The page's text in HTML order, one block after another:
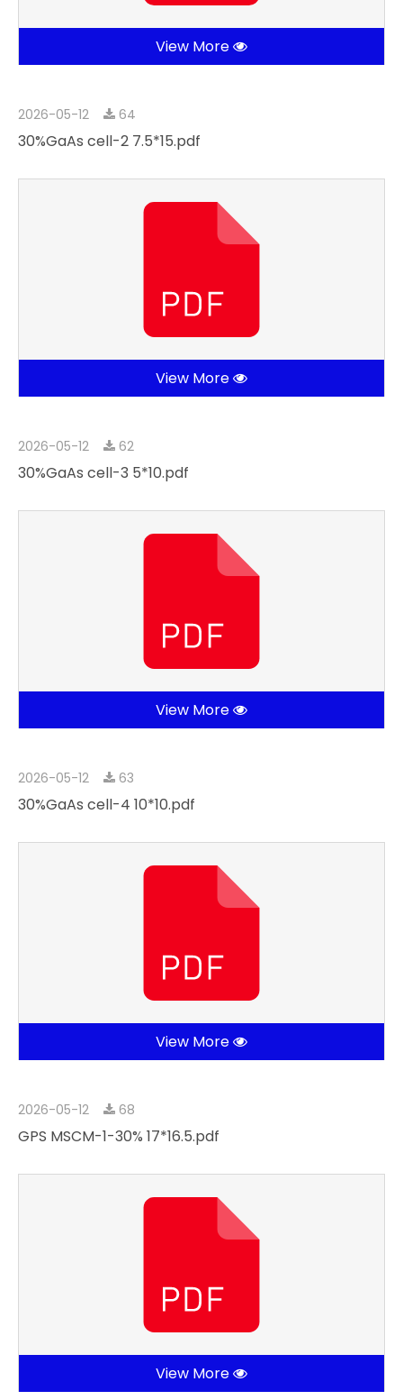
View More
2026-05-12 64
30%GaAs cell-2 7.5*15.pdf
View More
2026-05-12 62
30%GaAs cell-3 5*10.pdf
View More
2026-05-12 63
30%GaAs cell-4 10*10.pdf
View More
2026-05-12 68
GPS MSCM-1-30% 17*16.5.pdf
View More